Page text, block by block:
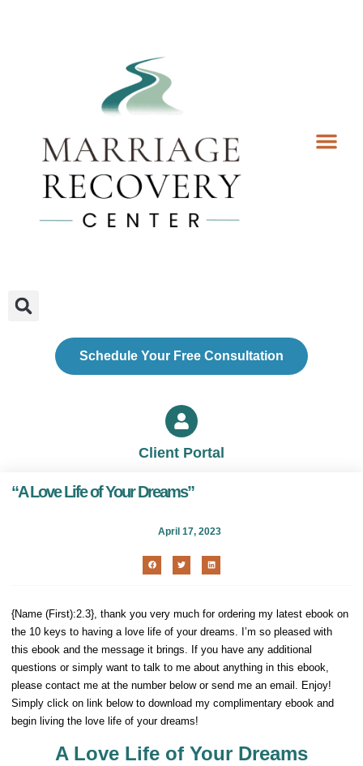
Schedule Your Free Consultation
Client Portal
“A Love Life of Your Dreams”
April 17, 2023
{Name (First):2.3}, thank you very much for ordering my latest ebook on
the 10 keys to having a love life of your dreams. I’m so pleased with
this ebook and the message it brings. If you have any additional
questions or simply want to talk to me about anything in this ebook,
please contact me at the number below or send me an email. Enjoy!
Simply click on link below to download my complimentary ebook and
begin living the love life of your dreams!
A Love Life of Your Dreams